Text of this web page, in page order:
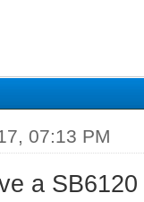
07:13 PM
a